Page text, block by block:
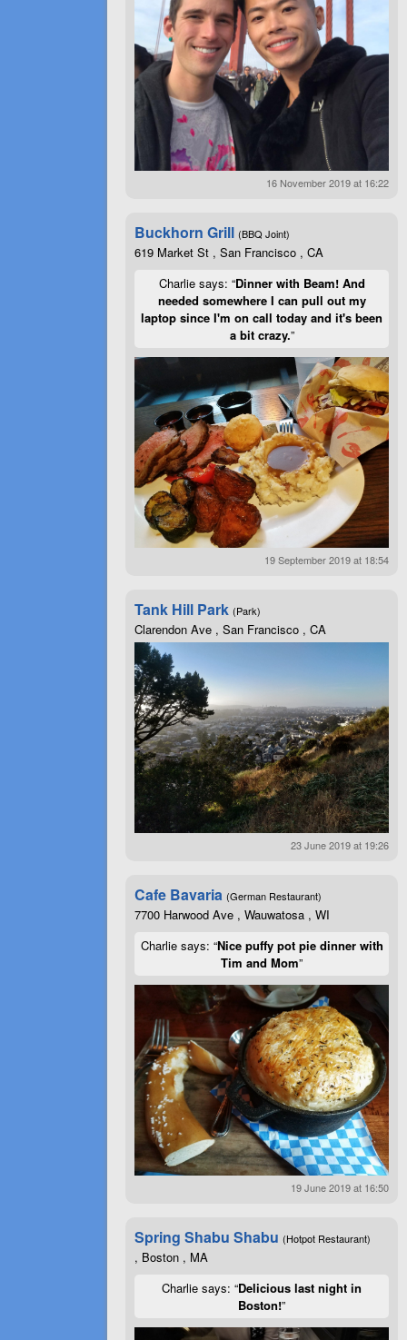
16 November 2019 at 16:22
Buckhorn Grill (BBQ Joint)
619 Market St , San Francisco , CA
Charlie says: “Dinner with Beam! And
needed somewhere I can pull out my
laptop since I'm on call today and it's been
a bit crazy.”
19 September 2019 at 18:54
Tank Hill Park (Park)
Clarendon Ave , San Francisco , CA
23 June 2019 at 19:26
Cafe Bavaria (German Restaurant)
7700 Harwood Ave , Wauwatosa , WI
Charlie says: “Nice puffy pot pie dinner with
Tim and Mom”
19 June 2019 at 16:50
Spring Shabu Shabu (Hotpot Restaurant)
, Boston , MA
Charlie says: “Delicious last night in
Boston!”